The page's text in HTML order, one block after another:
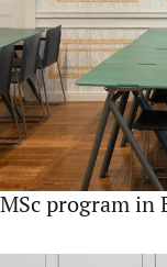
MSc program in